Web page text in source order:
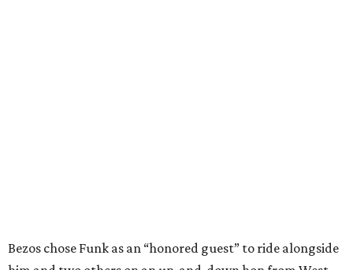
Bezos chose Funk as an “honored guest” to ride alongside